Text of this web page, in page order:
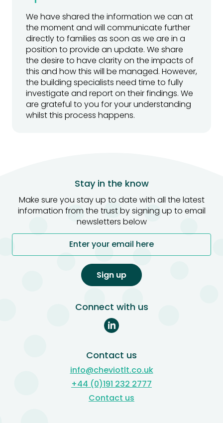
We have shared the information we can at
the moment and will communicate further
directly to families as soon as we are in a
position to provide an update. We share
the desire to have clarity on the impacts of
this and how this will be managed. However,
the building specialists need time to fully
investigate and report on their findings. We
are grateful to you for your understanding
whilst this process happens.
Stay in the know
Make sure you stay up to date with all the latest
information from the trust by signing up to email
newsletters below
Enter your email here
Sign up
Connect with us
Contact us
info@cheviotlt.co.uk
+44 (0)191 232 2777
Contact us